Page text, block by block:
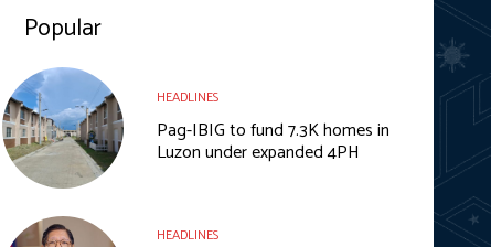
Popular
HEADLINES
Pag-IBIG to fund 7.3K homes in
Luzon under expanded 4PH
HEADLINES